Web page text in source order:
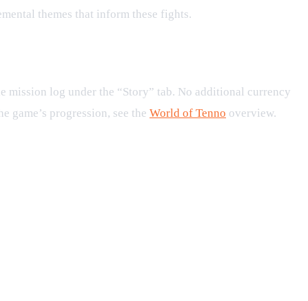
themes that inform these fights.
mission log under the “Story” tab. No additional currency
game’s progression, see the World of Tenno overview.